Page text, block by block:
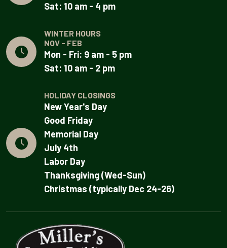
Sat: 10 am - 4 pm
WINTER HOURS
NOV - FEB
Mon - Fri: 9 am - 5 pm
Sat: 10 am - 2 pm
HOLIDAY CLOSINGS
New Year's Day
Good Friday
Memorial Day
July 4th
Labor Day
Thanksgiving (Wed-Sun)
Christmas (typically Dec 24-26)